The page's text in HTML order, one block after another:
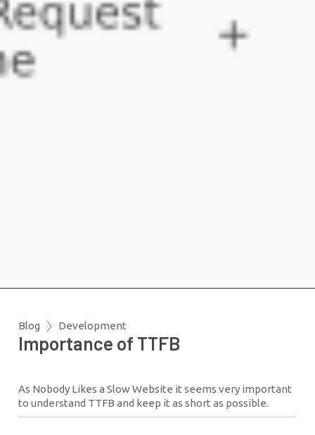
Blog Development
Importance of TTFB
As Nobody Likes a Slow Website it seems very important
to understand TTFB and keep it as short as possible.